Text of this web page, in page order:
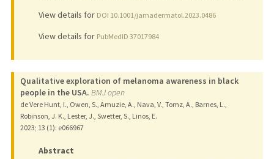
View details for DOI 10.1001/jamadermatol.2023.0486
View details for PubMedID 37017984
Qualitative exploration of melanoma awareness in black
people in the USA. BMJ open
de Vere Hunt, I., Owen, S., Amuzie, A., Nava, V., Tomz, A., Barnes, L.,
Robinson, J. K., Lester, J., Swetter, S., Linos, E.
2023; 13 (1): e066967
Abstract